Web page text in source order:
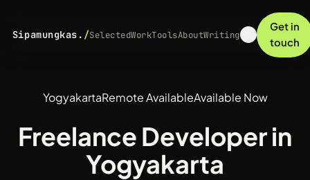
Sipamungkas. /SelectedWorkToolsAboutWriting
Get in
touch
YogyakartaRemote AvailableAvailable Now
Freelance Developer in
Yogyakarta